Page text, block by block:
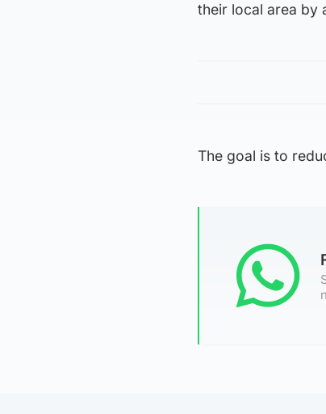
their local area by
The goal is to